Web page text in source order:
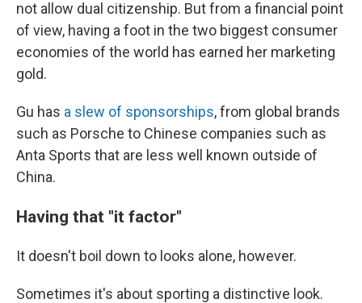
not allow dual citizenship. But from a financial point
of view, having a foot in the two biggest consumer
economies of the world has earned her marketing
gold.
Gu has a slew of sponsorships, from global brands
such as Porsche to Chinese companies such as
Anta Sports that are less well known outside of
China.
Having that "it factor"
It doesn't boil down to looks alone, however.
Sometimes it's about sporting a distinctive look.